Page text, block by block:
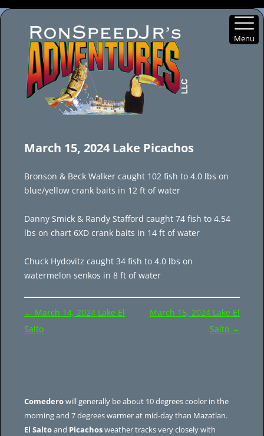
content
March 15, 2024 Lake Picachos
Bronson & Beck Walker caught 102 fish to 4.0 lbs on
blue/yellow crank baits in 12 ft of water
Danny Smick & Randy Stafford caught 74 fish to 4.54
lbs on chart 6XD crank baits in 14 ft of water
Chuck Hydovitz caught 34 fish to 4.0 lbs on
watermelon senkos in 8 ft of water
Post
navigation
← March 14, 2024 Lake El
Salto
March 15, 2024 Lake El
Salto →
Comederowill generally be about 10 degrees cooler in the
morning and 7 degrees warmer at mid-day than Mazatlan.
El Saltoand Picachosweather tracks very closely with
Menu